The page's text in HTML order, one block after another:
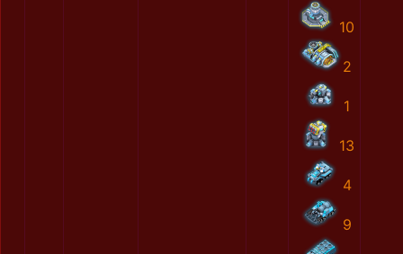
10
2
1
13
4
9